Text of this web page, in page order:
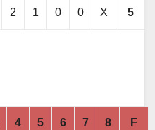
2 1 0 0 X 5
4 5 6 7 8 F